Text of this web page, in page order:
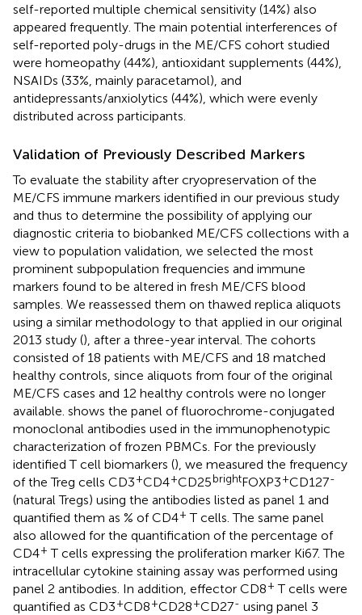
self-reported multiple chemical sensitivity (14%) also
appeared frequently. The main potential interferences of
self-reported poly-drugs in the ME/CFS cohort studied
were homeopathy (44%), antioxidant supplements (44%),
NSAIDs (33%, mainly paracetamol), and
antidepressants/anxiolytics (44%), which were evenly
distributed across participants.
Validation of Previously Described Markers
To evaluate the stability after cryopreservation of the
ME/CFS immune markers identified in our previous study
and thus to determine the possibility of applying our
diagnostic criteria to biobanked ME/CFS collections with a
view to population validation, we selected the most
prominent subpopulation frequencies and immune
markers found to be altered in fresh ME/CFS blood
samples. We reassessed them on thawed replica aliquots
using a similar methodology to that applied in our original
2013 study (), after a three-year interval. The cohorts
consisted of 18 patients with ME/CFS and 18 matched
healthy controls, since aliquots from four of the original
ME/CFS cases and 12 healthy controls were no longer
available. shows the panel of fluorochrome-conjugated
monoclonal antibodies used in the immunophenotypic
characterization of frozen PBMCs. For the previously
identified T cell biomarkers (), we measured the frequency
of the Treg cells CD3+CD4+CD25brightFOXP3+CD127-
(natural Tregs) using the antibodies listed as panel 1 and
quantified them as % of CD4+ T cells. The same panel
also allowed for the quantification of the percentage of
CD4+ T cells expressing the proliferation marker Ki67. The
intracellular cytokine staining assay was performed using
panel 2 antibodies. In addition, effector CD8+ T cells were
quantified as CD3+CD8+CD28+CD27- using panel 3